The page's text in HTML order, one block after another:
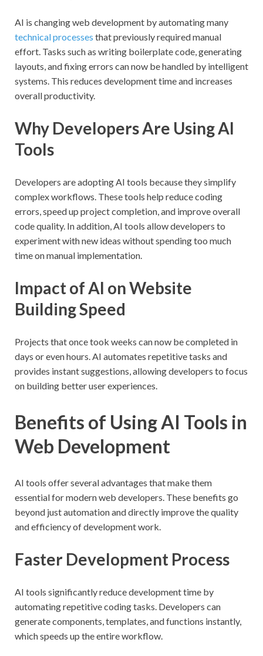
AI is changing web development by automating many
technical processes that previously required manual
effort. Tasks such as writing boilerplate code, generating
layouts, and fixing errors can now be handled by intelligent
systems. This reduces development time and increases
overall productivity.
Why Developers Are Using AI
Tools
Developers are adopting AI tools because they simplify
complex workflows. These tools help reduce coding
errors, speed up project completion, and improve overall
code quality. In addition, AI tools allow developers to
experiment with new ideas without spending too much
time on manual implementation.
Impact of AI on Website
Building Speed
Projects that once took weeks can now be completed in
days or even hours. AI automates repetitive tasks and
provides instant suggestions, allowing developers to focus
on building better user experiences.
Benefits of Using AI Tools in
Web Development
AI tools offer several advantages that make them
essential for modern web developers. These benefits go
beyond just automation and directly improve the quality
and efficiency of development work.
Faster Development Process
AI tools significantly reduce development time by
automating repetitive coding tasks. Developers can
generate components, templates, and functions instantly,
which speeds up the entire workflow.